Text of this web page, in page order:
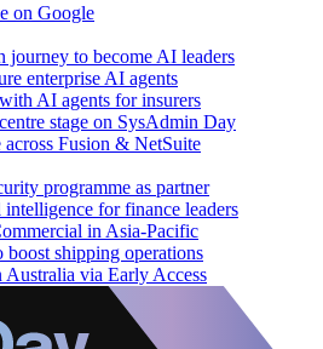
on Google
journey to become AI leaders
enterprise AI agents
AI agents for insurers
stage on SysAdmin Day
Fusion & NetSuite
programme as partner
for finance leaders
in Asia-Pacific
shipping operations
via Early Access